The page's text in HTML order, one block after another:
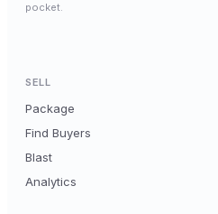
pocket.
SELL
Package
Find Buyers
Blast
Analytics